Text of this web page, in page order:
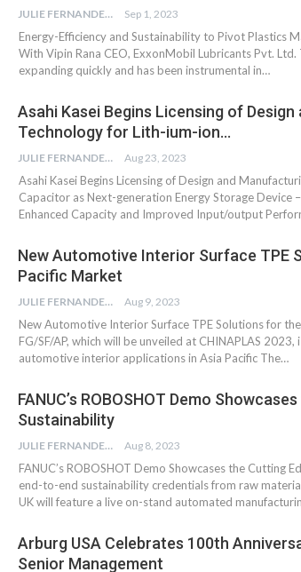
JULIE FERNANDES Sep 1, 2023
Energy-Efficiency and Sustainability to Pivot Plastics
With Vipin Rana CEO, ExxonMobil Lubricants Pvt.
expanding quickly and has been instrumental in…
Asahi Kasei Begins Licensing of
Technology for Lith-ium-ion…
JULIE FERNANDES Aug 23, 2023
Asahi Kasei Begins Licensing of Design and
Capacitor as Next-generation Energy Storage Device
Enhanced Capacity and Improved Input/output
New Automotive Interior Surface TPE
Pacific Market
JULIE FERNANDES Aug 9, 2023
New Automotive Interior Surface TPE Solutions for
FG/SF/AP, which will be unveiled at CHINAPLAS
automotive interior applications in Asia Pacific The…
FANUC’s ROBOSHOT Demo
Sustainability
JULIE FERNANDES Aug 8, 2023
FANUC’s ROBOSHOT Demo Showcases the Cutting
end-to-end sustainability credentials from raw
UK will feature a live on-stand automated
Arburg USA Celebrates 100th
Senior Management
The Future Of Circular
Plastics: An Interview
With Mr. Anish…
Engineering Growth:
Haitian International And
Lindner Washtech And
Srichakra Polyplast
Raise The Bar For…
Smart Production
Solutions For
Exceptional Pellet Quality